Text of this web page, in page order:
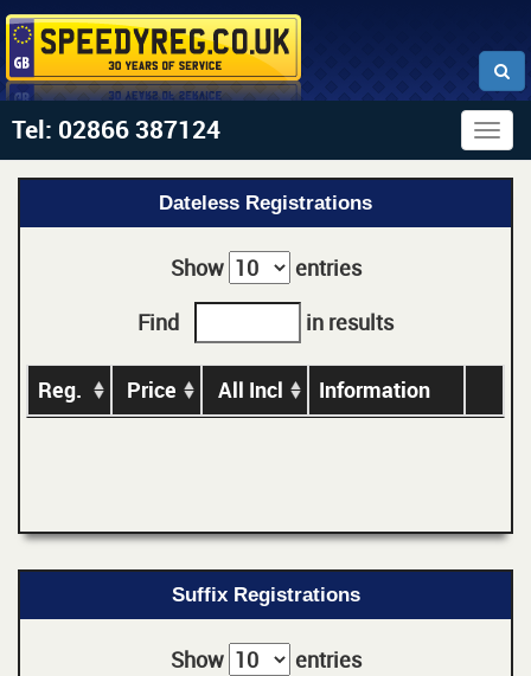
Tel: 02866 387124
Dateless Registrations
Show
entries
Find
in results
Reg. Price All Incl Information
Suffix Registrations
Show
entries